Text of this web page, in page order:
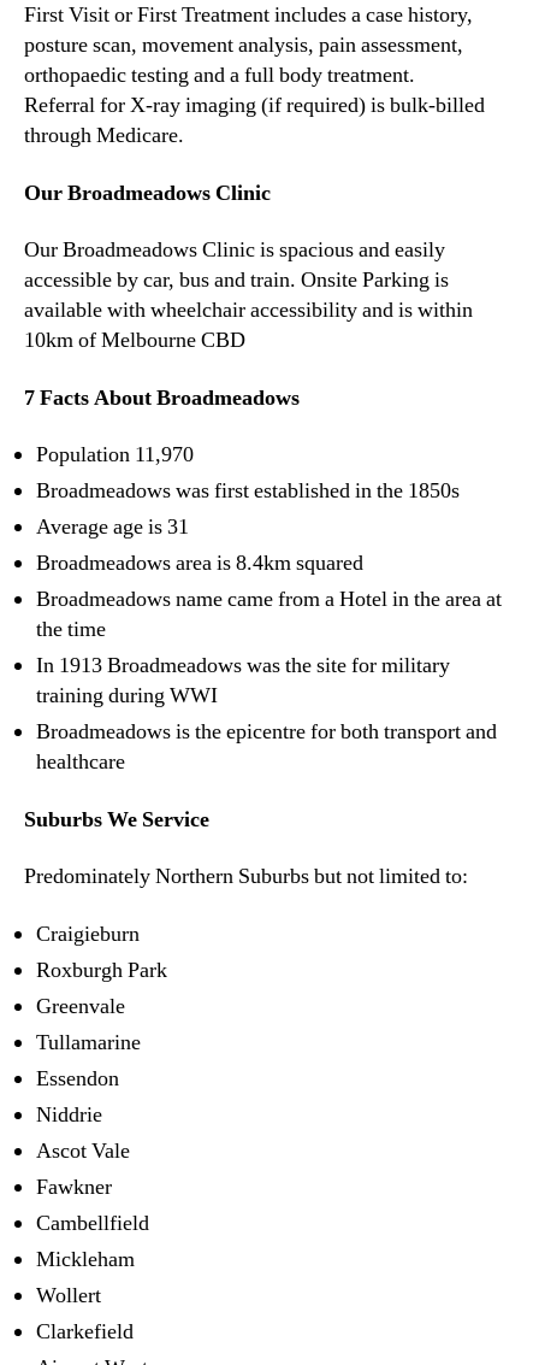
First Visit or First Treatment includes a case history,
posture scan, movement analysis, pain assessment,
orthopaedic testing and a full body treatment.
Referral for X-ray imaging (if required) is bulk-billed
through Medicare.
Our Broadmeadows Clinic
Our Broadmeadows Clinic is spacious and easily
accessible by car, bus and train. Onsite Parking is
available with wheelchair accessibility and is within
10km of Melbourne CBD
7 Facts About Broadmeadows
Population 11,970
Broadmeadows was first established in the 1850s
Average age is 31
Broadmeadows area is 8.4km squared
Broadmeadows name came from a Hotel in the area at
the time
In 1913 Broadmeadows was the site for military
training during WWI
Broadmeadows is the epicentre for both transport and
healthcare
Suburbs We Service
Predominately Northern Suburbs but not limited to:
Craigieburn
Roxburgh Park
Greenvale
Tullamarine
Essendon
Niddrie
Ascot Vale
Fawkner
Cambellfield
Mickleham
Wollert
Clarkefield